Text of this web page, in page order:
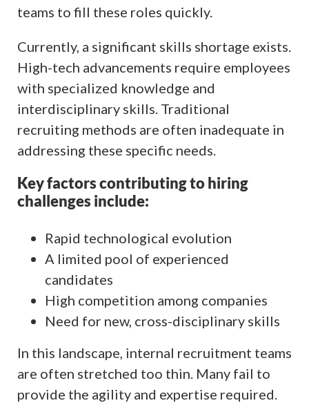
teams to fill these roles quickly.
Currently, a significant skills shortage exists.
High-tech advancements require employees
with specialized knowledge and
interdisciplinary skills. Traditional
recruiting methods are often inadequate in
addressing these specific needs.
Key factors contributing to hiring
challenges include:
Rapid technological evolution
A limited pool of experienced
candidates
High competition among companies
Need for new, cross-disciplinary skills
In this landscape, internal recruitment teams
are often stretched too thin. Many fail to
provide the agility and expertise required.